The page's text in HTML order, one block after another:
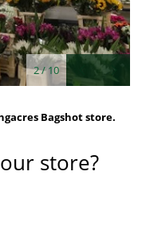
2/10
Bagshot store.
store?